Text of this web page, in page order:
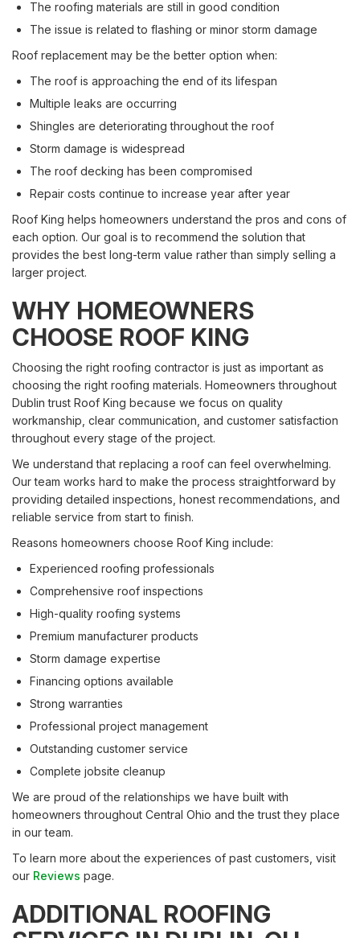
The roofing materials are still in good condition
The issue is related to flashing or minor storm damage
Roof replacement may be the better option when:
The roof is approaching the end of its lifespan
Multiple leaks are occurring
Shingles are deteriorating throughout the roof
Storm damage is widespread
The roof decking has been compromised
Repair costs continue to increase year after year
Roof King helps homeowners understand the pros and cons of
each option. Our goal is to recommend the solution that
provides the best long-term value rather than simply selling a
larger project.
WHY HOMEOWNERS
CHOOSE ROOF KING
Choosing the right roofing contractor is just as important as
choosing the right roofing materials. Homeowners throughout
Dublin trust Roof King because we focus on quality
workmanship, clear communication, and customer satisfaction
throughout every stage of the project.
We understand that replacing a roof can feel overwhelming.
Our team works hard to make the process straightforward by
providing detailed inspections, honest recommendations, and
reliable service from start to finish.
Reasons homeowners choose Roof King include:
Experienced roofing professionals
Comprehensive roof inspections
High-quality roofing systems
Premium manufacturer products
Storm damage expertise
Financing options available
Strong warranties
Professional project management
Outstanding customer service
Complete jobsite cleanup
We are proud of the relationships we have built with
homeowners throughout Central Ohio and the trust they place
in our team.
To learn more about the experiences of past customers, visit
our Reviews page.
ADDITIONAL ROOFING